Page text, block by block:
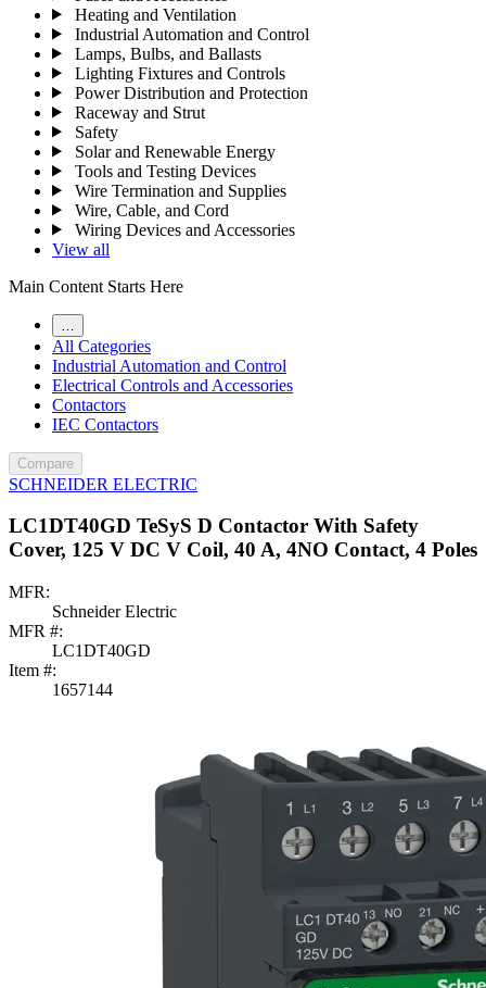
Heating and Ventilation
Industrial Automation and Control
Lamps, Bulbs, and Ballasts
Lighting Fixtures and Controls
Power Distribution and Protection
Raceway and Strut
Safety
Solar and Renewable Energy
Tools and Testing Devices
Wire Termination and Supplies
Wire, Cable, and Cord
Wiring Devices and Accessories
View all
Main Content Starts Here
All Categories
Industrial Automation and Control
Electrical Controls and Accessories
Contactors
IEC Contactors
Compare
SCHNEIDER ELECTRIC
LC1DT40GD TeSyS D Contactor With Safety
Cover, 125 V DC V Coil, 40 A, 4NO Contact, 4 Poles
MFR:
Schneider Electric
MFR #:
LC1DT40GD
Item #:
1657144